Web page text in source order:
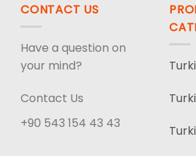
CONTACT US
Have a question on
your mind?
Contact Us
+90 543 154 43 43